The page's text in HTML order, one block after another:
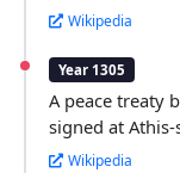
Wikipedia
Year 1305
A peace treaty
signed at
Wikipedia